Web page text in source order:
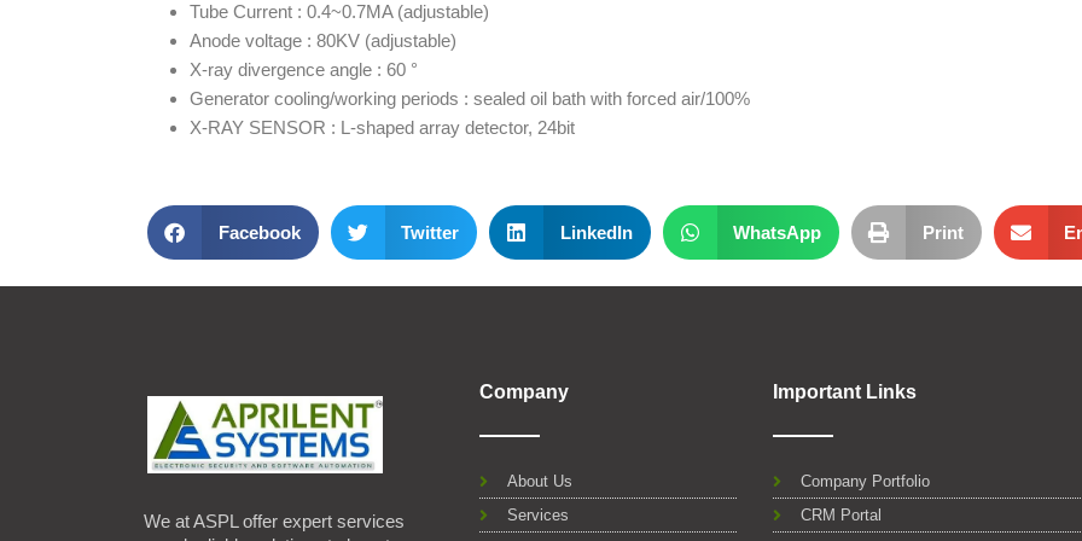
Tube Current : 0.4~0.7MA (adjustable)
Anode voltage : 80KV (adjustable)
X-ray divergence angle : 60 °
Generator cooling/working periods : sealed oil bath with forced air/100%
X-RAY SENSOR : L-shaped array detector, 24bit
Facebook Twitter LinkedIn WhatsApp Print
We at ASPL offer expert services
Company
About Us
Services
Important Links
Company Portfolio
CRM Portal